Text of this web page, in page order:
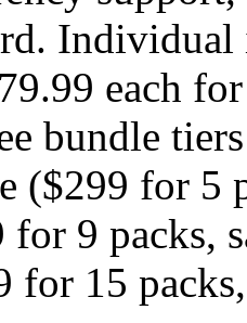
each
bundle
($299 for 5
9 packs,
for 15